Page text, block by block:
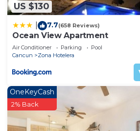
US $130
7.7(658 Reviews)
Ocean View Apartment
Air Conditioner Parking
Pool
Cancun
Zona Hotelera
OneKeyCash
2% Back